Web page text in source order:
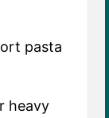
pasta
heavy